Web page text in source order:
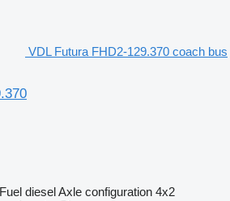
VDL Futura FHD2-129.370 coach bus
Fuel dieselAxle configuration 4x2